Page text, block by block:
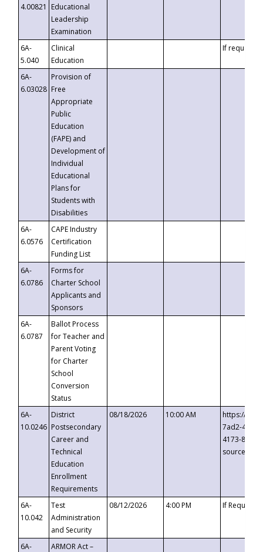
4.00821
Educational
Leadership
Examination
6A-
5.040
Clinical
Education
If requested
6A-
6.03028
Provision of
Free
Appropriate
Public
Education
(FAPE) and
Development of
Individual
Educational
Plans for
Students with
Disabilities
6A-
6.0576
CAPE Industry
Certification
Funding List
6A-
6.0786
Forms for
Charter School
Applicants and
Sponsors
6A-
6.0787
Ballot Process
for Teacher and
Parent Voting
for Charter
School
Conversion
Status
6A-
10.0246
District
Postsecondary
Career and
Technical
Education
Enrollment
Requirements
08/18/2026 10:00 AM
https://
7ad2-4249-
4173-8c1c-
6A-
10.042
Test
Administration
and Security
08/12/2026 4:00 PM If
6A-
ARMOR Act –